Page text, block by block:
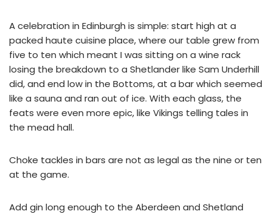
A celebration in Edinburgh is simple: start high at a
packed haute cuisine place, where our table grew from
five to ten which meant I was sitting on a wine rack
losing the breakdown to a Shetlander like Sam Underhill
did, and end low in the Bottoms, at a bar which seemed
like a sauna and ran out of ice. With each glass, the
feats were even more epic, like Vikings telling tales in
the mead hall.
Choke tackles in bars are not as legal as the nine or ten
at the game.
Add gin long enough to the Aberdeen and Shetland